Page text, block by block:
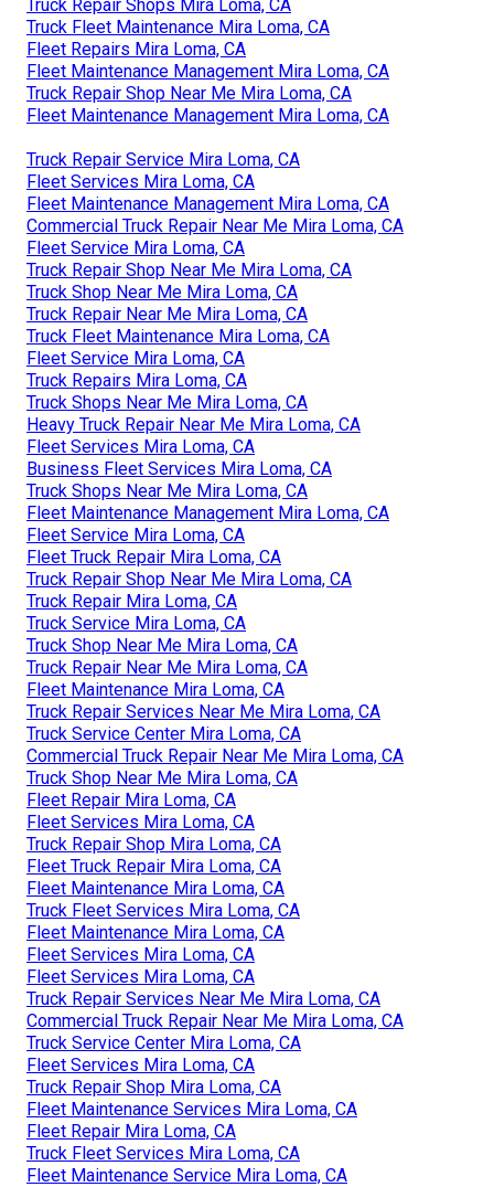
Truck Repair Shops Mira Loma, CA
Truck Fleet Maintenance Mira Loma, CA
Fleet Repairs Mira Loma, CA
Fleet Maintenance Management Mira Loma, CA
Truck Repair Shop Near Me Mira Loma, CA
Fleet Maintenance Management Mira Loma, CA
Truck Repair Service Mira Loma, CA
Fleet Services Mira Loma, CA
Fleet Maintenance Management Mira Loma, CA
Commercial Truck Repair Near Me Mira Loma, CA
Fleet Service Mira Loma, CA
Truck Repair Shop Near Me Mira Loma, CA
Truck Shop Near Me Mira Loma, CA
Truck Repair Near Me Mira Loma, CA
Truck Fleet Maintenance Mira Loma, CA
Fleet Service Mira Loma, CA
Truck Repairs Mira Loma, CA
Truck Shops Near Me Mira Loma, CA
Heavy Truck Repair Near Me Mira Loma, CA
Fleet Services Mira Loma, CA
Business Fleet Services Mira Loma, CA
Truck Shops Near Me Mira Loma, CA
Fleet Maintenance Management Mira Loma, CA
Fleet Service Mira Loma, CA
Fleet Truck Repair Mira Loma, CA
Truck Repair Shop Near Me Mira Loma, CA
Truck Repair Mira Loma, CA
Truck Service Mira Loma, CA
Truck Shop Near Me Mira Loma, CA
Truck Repair Near Me Mira Loma, CA
Fleet Maintenance Mira Loma, CA
Truck Repair Services Near Me Mira Loma, CA
Truck Service Center Mira Loma, CA
Commercial Truck Repair Near Me Mira Loma, CA
Truck Shop Near Me Mira Loma, CA
Fleet Repair Mira Loma, CA
Fleet Services Mira Loma, CA
Truck Repair Shop Mira Loma, CA
Fleet Truck Repair Mira Loma, CA
Fleet Maintenance Mira Loma, CA
Truck Fleet Services Mira Loma, CA
Fleet Maintenance Mira Loma, CA
Fleet Services Mira Loma, CA
Fleet Services Mira Loma, CA
Truck Repair Services Near Me Mira Loma, CA
Commercial Truck Repair Near Me Mira Loma, CA
Truck Service Center Mira Loma, CA
Fleet Services Mira Loma, CA
Truck Repair Shop Mira Loma, CA
Fleet Maintenance Services Mira Loma, CA
Fleet Repair Mira Loma, CA
Truck Fleet Services Mira Loma, CA
Fleet Maintenance Service Mira Loma, CA